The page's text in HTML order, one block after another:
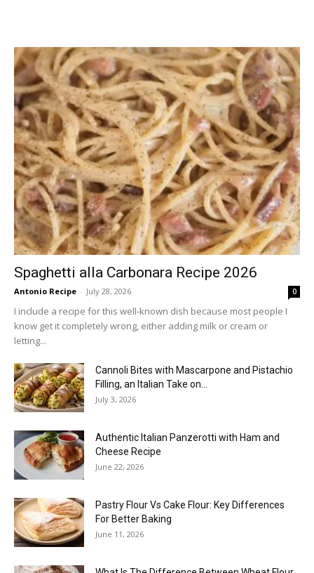
Spaghetti alla Carbonara Recipe 2026
Antonio Recipe - July 28, 2026 0
I include a recipe for this well-known dish because most people I
know get it completely wrong, either adding milk or cream or
letting...
Cannoli Bites with Mascarpone and Pistachio
Filling, an Italian Take on...
July 3, 2026
Authentic Italian Panzerotti with Ham and
Cheese Recipe
June 22, 2026
Pastry Flour Vs Cake Flour: Key Differences
For Better Baking
June 11, 2026